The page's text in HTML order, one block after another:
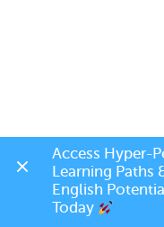
Access Hyper-
Learning Paths
English
Today